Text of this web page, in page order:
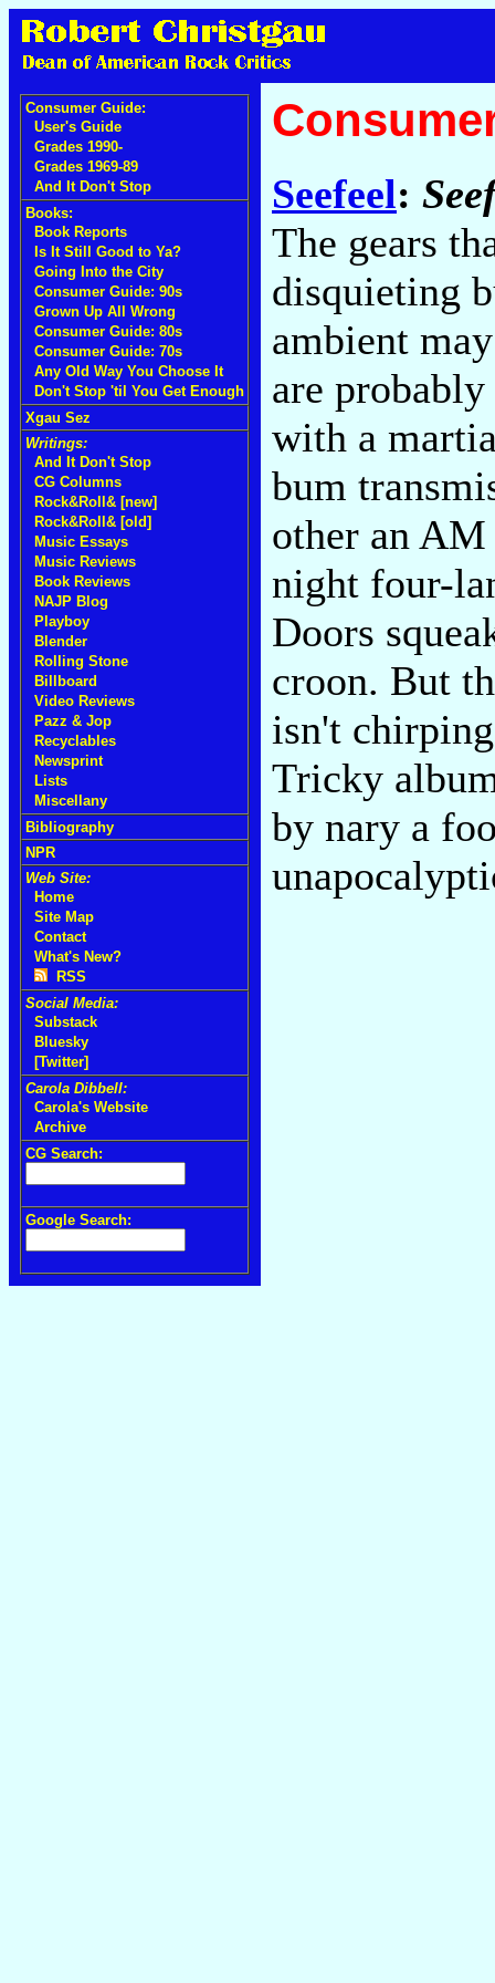
Consumer Guide:
User's Guide
Grades 1990-
Grades 1969-89
And It Don't Stop
Books:
Book Reports
Is It Still Good to Ya?
Going Into the City
Consumer Guide: 90s
Grown Up All Wrong
Consumer Guide: 80s
Consumer Guide: 70s
Any Old Way You Choose It
Don't Stop 'til You Get Enough
Xgau Sez
Writings:
And It Don't Stop
CG Columns
Rock&Roll& [new]
Rock&Roll& [old]
Music Essays
Music Reviews
Book Reviews
NAJP Blog
Playboy
Blender
Rolling Stone
Billboard
Video Reviews
Pazz & Jop
Recyclables
Newsprint
Lists
Miscellany
Bibliography
NPR
Web Site:
Home
Site Map
Contact
What's New?
RSS
Social Media:
Substack
Bluesky
[Twitter]
Carola Dibbell:
Carola's Website
Archive
CG Search:
Google Search:
Seefeel:
The gears
disquieting
ambient
are
with a
bum
other an
night four-
Doors
croon. But
isn't
Tricky
by nary a